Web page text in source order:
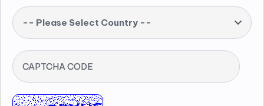
-- Please Select Country --
CAPTCHA CODE